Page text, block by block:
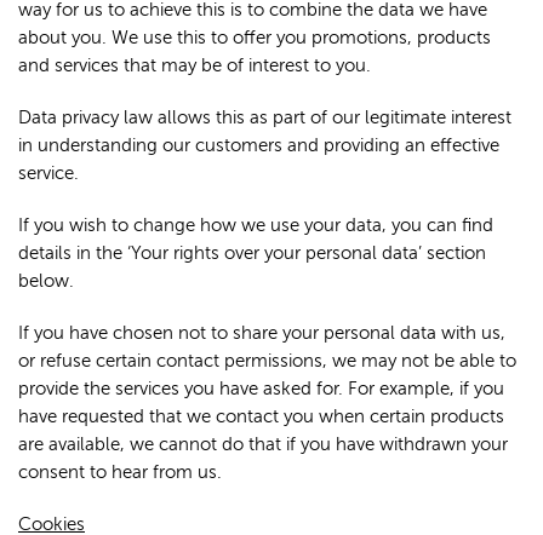
way for us to achieve this is to combine the data we have
about you. We use this to offer you promotions, products
and services that may be of interest to you.
Data privacy law allows this as part of our legitimate interest
in understanding our customers and providing an effective
service.
If you wish to change how we use your data, you can find
details in the ‘Your rights over your personal data’ section
below.
If you have chosen not to share your personal data with us,
or refuse certain contact permissions, we may not be able to
provide the services you have asked for. For example, if you
have requested that we contact you when certain products
are available, we cannot do that if you have withdrawn your
consent to hear from us.
Cookies